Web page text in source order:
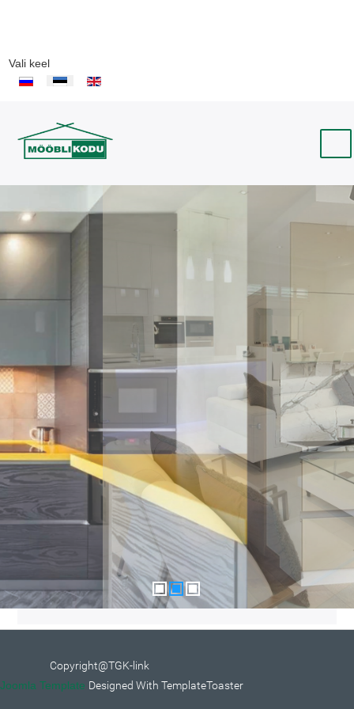
Vali keel
Copyright@TGK-link
Joomla Template Designed With TemplateToaster